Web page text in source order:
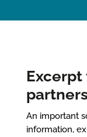
An important
information,